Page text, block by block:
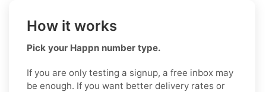
How it works
Pick your Happn number type.
If you are only testing a signup, a free inbox may
be enough. If you want better delivery rates or